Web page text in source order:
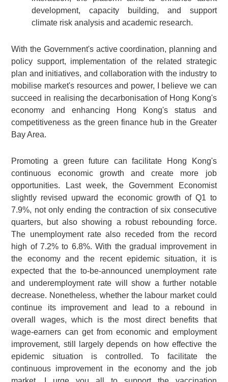
development, capacity building, and support
climate risk analysis and academic research.
With the Government's active coordination, planning and
policy support, implementation of the related strategic
plan and initiatives, and collaboration with the industry to
mobilise market's resources and power, I believe we can
succeed in realising the decarbonisation of Hong Kong's
economy and enhancing Hong Kong's status and
competitiveness as the green finance hub in the Greater
Bay Area.
Promoting a green future can facilitate Hong Kong's
continuous economic growth and create more job
opportunities. Last week, the Government Economist
slightly revised upward the economic growth of Q1 to
7.9%, not only ending the contraction of six consecutive
quarters, but also showing a robust rebounding force.
The unemployment rate also receded from the record
high of 7.2% to 6.8%. With the gradual improvement in
the economy and the recent epidemic situation, it is
expected that the to-be-announced unemployment rate
and underemployment rate will show a further notable
decrease. Nonetheless, whether the labour market could
continue its improvement and lead to a rebound in
overall wages, which is the most direct benefits that
wage-earners can get from economic and employment
improvement, still largely depends on how effective the
epidemic situation is controlled. To facilitate the
continuous improvement in the economy and the job